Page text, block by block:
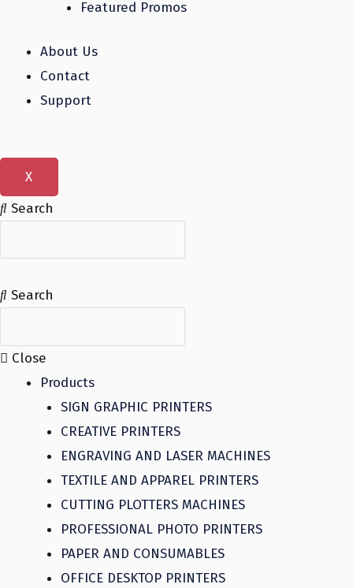
Featured Promos
About Us
Contact
Support
X
Search
Search
Close
Products
SIGN GRAPHIC PRINTERS
CREATIVE PRINTERS
ENGRAVING AND LASER MACHINES
TEXTILE AND APPAREL PRINTERS
CUTTING PLOTTERS MACHINES
PROFESSIONAL PHOTO PRINTERS
PAPER AND CONSUMABLES
OFFICE DESKTOP PRINTERS